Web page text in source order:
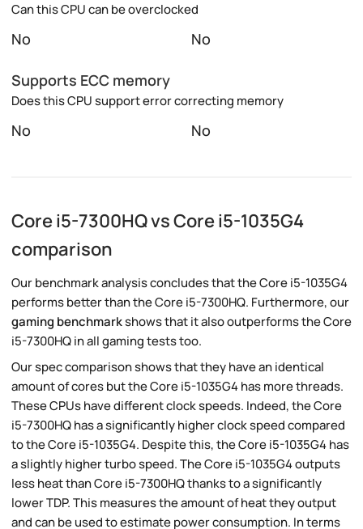
Can this CPU can be overclocked
No No
Supports ECC memory
Does this CPU support error correcting memory
No No
Core i5-7300HQ vs Core i5-1035G4
comparison
Our benchmark analysis concludes that the Core i5-1035G4
performs better than the Core i5-7300HQ. Furthermore, our
gaming benchmarkshows that it also outperforms the Core
i5-7300HQ in all gaming tests too.
Our spec comparison shows that they have an identical
amount of cores but the Core i5-1035G4 has more threads.
These CPUs have different clock speeds. Indeed, the Core
i5-7300HQ has a significantly higher clock speed compared
to the Core i5-1035G4. Despite this, the Core i5-1035G4 has
a slightly higher turbo speed. The Core i5-1035G4 outputs
less heat than Core i5-7300HQ thanks to a significantly
lower TDP. This measures the amount of heat they output
and can be used to estimate power consumption. In terms